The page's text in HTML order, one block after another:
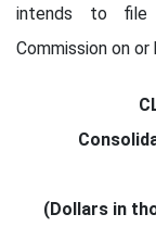
intends to file
Commission on
(Dollars in